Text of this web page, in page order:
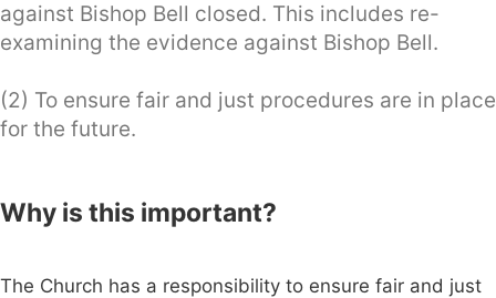
against Bishop Bell closed. This includes re-
examining the evidence against Bishop Bell.
(2) To ensure fair and just procedures are in place
for the future.
Why is this important?
The Church has a responsibility to ensure fair and just